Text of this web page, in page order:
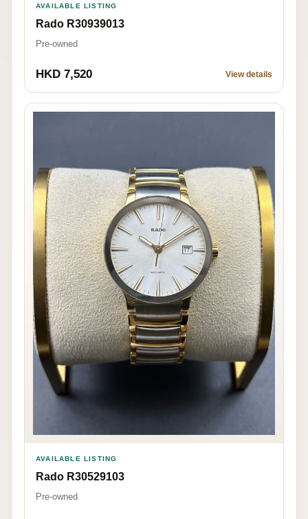
AVAILABLE LISTING
Rado R30939013
Pre-owned
HKD 7,520 View details
AVAILABLE LISTING
Rado R30529103
Pre-owned